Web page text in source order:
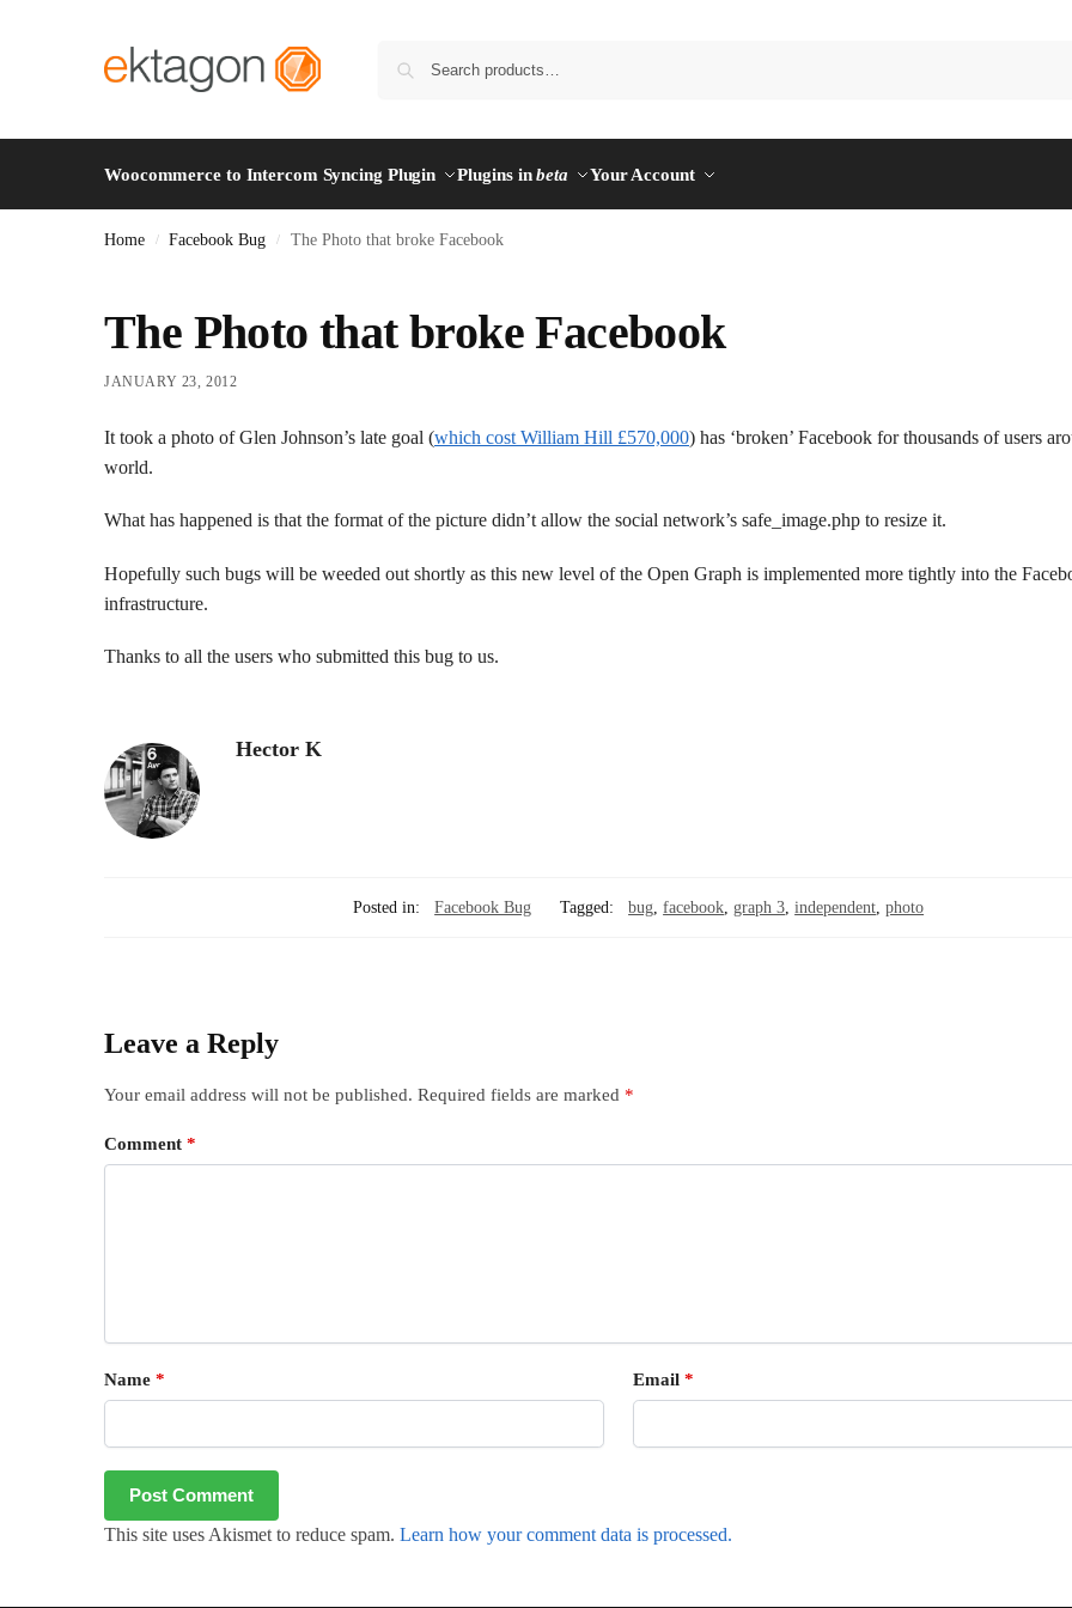
Woocommerce to Intercom Syncing Plugin Plugins inbeta Your Account
Home / Facebook Bug / The Photo that broke Facebook
The Photo that broke Facebook
JANUARY 23, 2012
It took a photo of Glen Johnson’s late goal (which cost William Hill £570,000) has ‘broken’ Facebook for thousands of users
world.
What has happened is that the format of the picture didn’t allow the social network’s safe_image.php to resize it.
Hopefully such bugs will be weeded out shortly as this new level of the Open Graph is implemented more tightly into the
infrastructure.
Thanks to all the users who submitted this bug to us.
Hector K
Posted in: Facebook Bug Tagged: bug ,facebook ,graph 3 ,independent ,photo
Leave a Reply
Your email address will not be published. Required fields are marked *
Comment *
Name * Email *
This site uses Akismet to reduce spam. Learn how your comment data is processed.